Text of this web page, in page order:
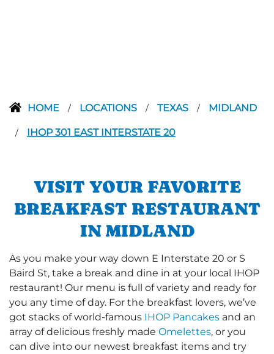
HOME / LOCATIONS / TEXAS / MIDLAND
/ IHOP 301 EAST INTERSTATE 20
VISIT YOUR FAVORITE
BREAKFAST RESTAURANT
IN MIDLAND
As you make your way down E Interstate 20 or S
Baird St, take a break and dine in at your local IHOP
restaurant! Our menu is full of variety and ready for
you any time of day. For the breakfast lovers, we’ve
got stacks of world-famous IHOP Pancakes and an
array of delicious freshly made Omelettes, or you
can dive into our newest breakfast items and try